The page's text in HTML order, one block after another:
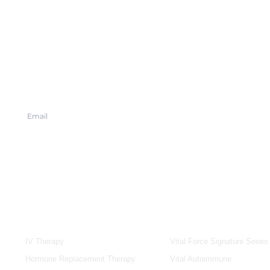
IV Therapy
Hormone Replacement Therapy
Vital Force Signature Series
Vital Autoimmune